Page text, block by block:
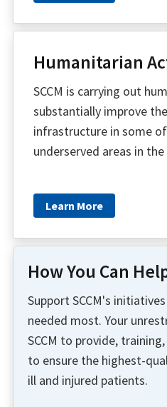
Humanitarian
SCCM is carrying out
substantially improve
infrastructure in some
underserved areas in
Learn More
How You Can
Support SCCM's
needed most. Your
SCCM to provide,
to ensure the highest-
ill and injured patients.